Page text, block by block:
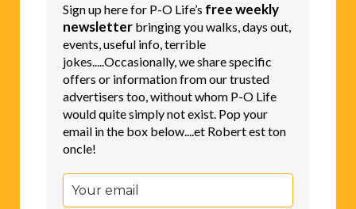
Sign up here for P-O Life’s free weekly
newsletter bringing you walks, days out,
events, useful info, terrible
jokes.....Occasionally, we share specific
offers or information from our trusted
advertisers too, without whom P-O Life
would quite simply not exist. Pop your
email in the box below....et Robert est ton
oncle!